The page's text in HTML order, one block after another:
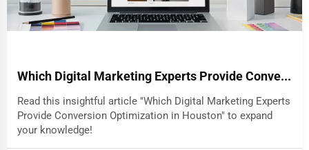
Which Digital Marketing Experts Provide Conve...
Read this insightful article "Which Digital Marketing Experts
Provide Conversion Optimization in Houston" to expand
your knowledge!